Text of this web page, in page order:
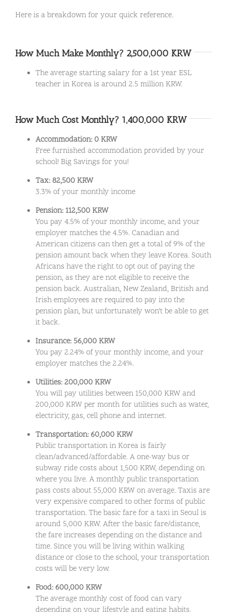
Here is a breakdown for your quick reference.
How Much Make Monthly? 2,500,000 KRW
The average starting salary for a 1st year ESL
teacher in Korea is around 2.5 million KRW.
How Much Cost Monthly? 1,400,000 KRW
Accommodation: 0 KRW
Free furnished accommodation provided by your
school! Big Savings for you!
Tax: 82,500 KRW
3.3% of your monthly income
Pension: 112,500 KRW
You pay 4.5% of your monthly income, and your
employer matches the 4.5%. Canadian and
American citizens can then get a total of 9% of the
pension amount back when they leave Korea. South
Africans have the right to opt out of paying the
pension, as they are not eligible to receive the
pension back. Australian, New Zealand, British and
Irish employees are required to pay into the
pension plan, but unfortunately won’t be able to get
it back.
Insurance: 56,000 KRW
You pay 2.24% of your monthly income, and your
employer matches the 2.24%.
Utilities: 200,000 KRW
You will pay utilities between 150,000 KRW and
200,000 KRW per month for utilities such as water,
electricity, gas, cell phone and internet.
Transportation: 60,000 KRW
Public transportation in Korea is fairly
clean/advanced/affordable. A one-way bus or
subway ride costs about 1,500 KRW, depending on
where you live. A monthly public transportation
pass costs about 55,000 KRW on average. Taxis are
very expensive compared to other forms of public
transportation. The basic fare for a taxi in Seoul is
around 5,000 KRW. After the basic fare/distance,
the fare increases depending on the distance and
time. Since you will be living within walking
distance or close to the school, your transportation
costs will be very low.
Food: 600,000 KRW
The average monthly cost of food can vary